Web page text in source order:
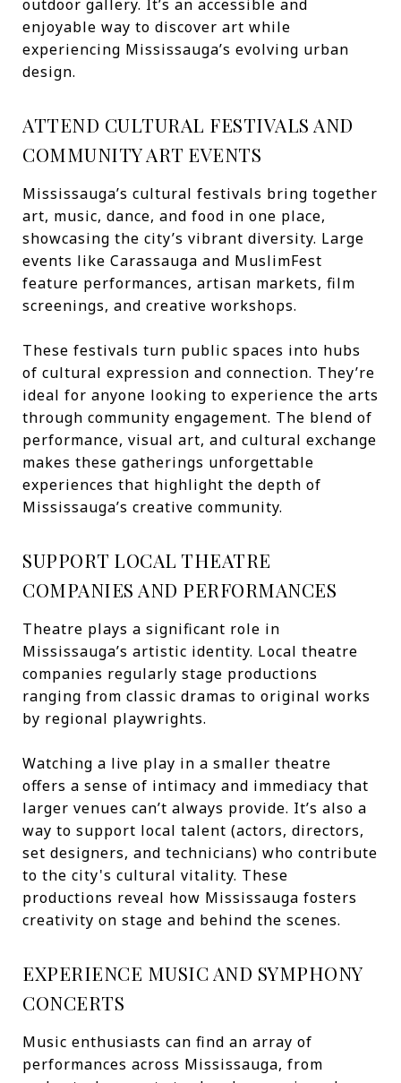
outdoor gallery. It’s an accessible and
enjoyable way to discover art while
experiencing Mississauga’s evolving urban
design.
ATTEND CULTURAL FESTIVALS AND
COMMUNITY ART EVENTS
Mississauga’s cultural festivals bring together
art, music, dance, and food in one place,
showcasing the city’s vibrant diversity. Large
events like Carassauga and MuslimFest
feature performances, artisan markets, film
screenings, and creative workshops.
These festivals turn public spaces into hubs
of cultural expression and connection. They’re
ideal for anyone looking to experience the arts
through community engagement. The blend of
performance, visual art, and cultural exchange
makes these gatherings unforgettable
experiences that highlight the depth of
Mississauga’s creative community.
SUPPORT LOCAL THEATRE
COMPANIES AND PERFORMANCES
Theatre plays a significant role in
Mississauga’s artistic identity. Local theatre
companies regularly stage productions
ranging from classic dramas to original works
by regional playwrights.
Watching a live play in a smaller theatre
offers a sense of intimacy and immediacy that
larger venues can’t always provide. It’s also a
way to support local talent (actors, directors,
set designers, and technicians) who contribute
to the city's cultural vitality. These
productions reveal how Mississauga fosters
creativity on stage and behind the scenes.
EXPERIENCE MUSIC AND SYMPHONY
CONCERTS
Music enthusiasts can find an array of
performances across Mississauga, from